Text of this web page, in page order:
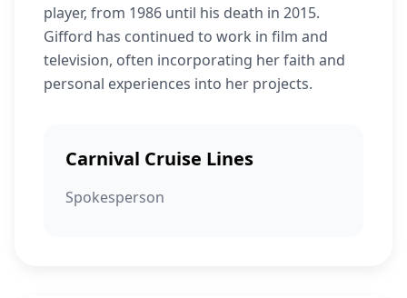
player, from 1986 until his death in 2015.
Gifford has continued to work in film and
television, often incorporating her faith and
personal experiences into her projects.
Carnival Cruise Lines
Spokesperson